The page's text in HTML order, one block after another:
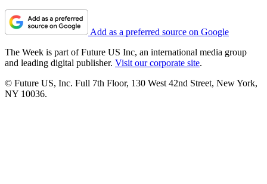
Add as a preferred source on Google
The Week is part of Future US Inc, an international media group
and leading digital publisher. Visit our corporate site.
© Future US, Inc. Full 7th Floor, 130 West 42nd Street, New York,
NY 10036.